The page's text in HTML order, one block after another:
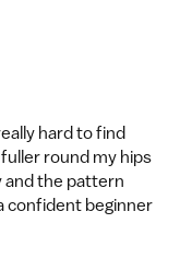
hard to find
round my hips
the pattern
confident beginner